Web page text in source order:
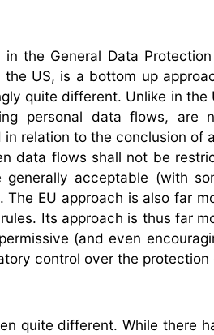
the General Data
US, is a bottom up
quite different. Unlike in
personal data flows, are
relation to the conclusion of
data flows shall not be
acceptable (with
EU approach is also far
Its approach is thus far
(and even
control over the
quite different. While there